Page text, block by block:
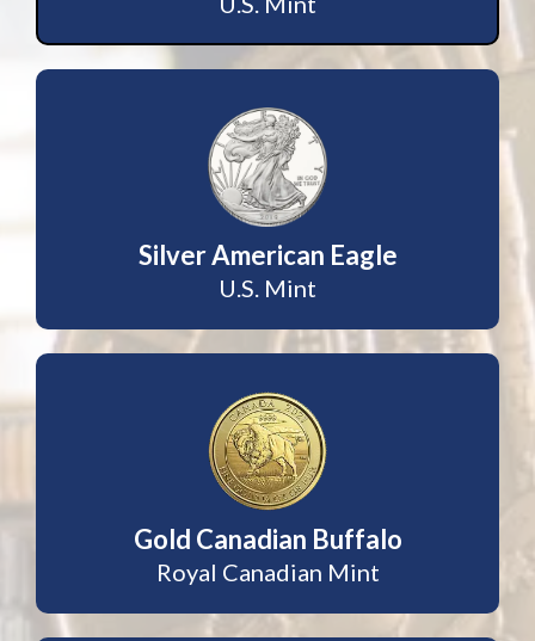
Silver American Eagle
U.S. Mint
Gold Canadian Buffalo
Royal Canadian Mint